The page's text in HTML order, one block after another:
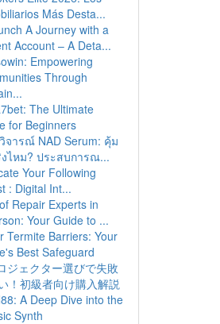
Más Desta...
A Journey with a
Account – A Deta...
Empowering
Through
The Ultimate
for Beginners
จารณ์ NAD Serum: คุ้ม
ไหม? ประสบการณ...
Your Following
: Digital Int...
Repair Experts in
Your Guide to ...
Termite Barriers: Your
Best Safeguard
ジェクター選びで失敗
！初級者向け購入解説
A Deep Dive into the
Synth